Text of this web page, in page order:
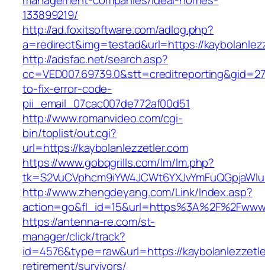
133899219/
http://ad.foxitsoftware.com/adlog.php?
a=redirect&img=testad&url=https://
http://adsfac.net/search.asp?
to-fix-error-code-
pii_email_07cac007de772af00d51
http://www.romanvideo.com/cgi-
bin/toplist/out.cgi?
url=https://kaybolanlezzetler.com
https://www.gobqgrills.com/lm/lm.php?
http://www.zhengdeyang.com/Link/Index.asp?
https://antenna-re.com/st-
manager/click/track?
id=4576&type=raw&url=https://
retirement/survivors/